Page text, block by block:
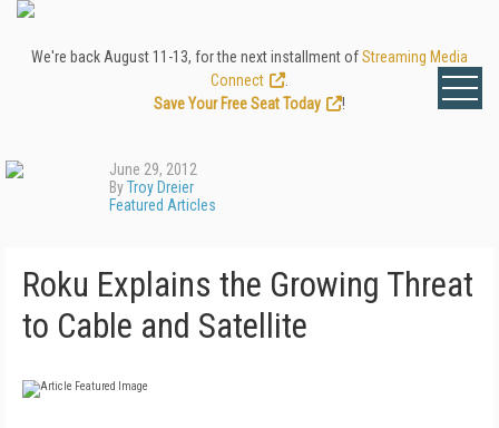
We're back August 11-13, for the next installment ofStreaming Media
Connect
Save Your Free Seat Today
!
June 29, 2012
ByTroy Dreier
Featured Articles
Roku Explains the Growing Threat
to Cable and Satellite